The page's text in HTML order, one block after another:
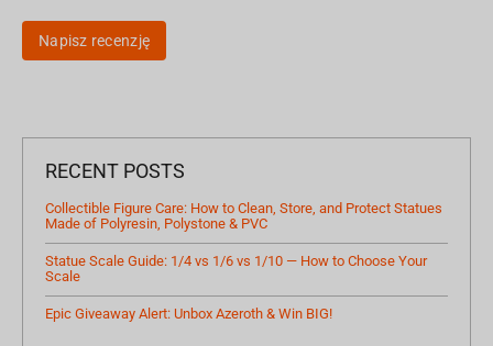
Napisz recenzję
RECENT POSTS
Collectible Figure Care: How to Clean, Store, and Protect Statues
Made of Polyresin, Polystone & PVC
Statue Scale Guide: 1/4 vs 1/6 vs 1/10 — How to Choose Your
Scale
Epic Giveaway Alert: Unbox Azeroth & Win BIG!